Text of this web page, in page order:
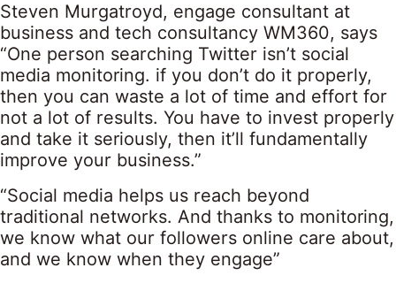
Steven Murgatroyd, engage consultant at
business and tech consultancy WM360, says
“One person searching Twitter isn’t social
media monitoring. if you don’t do it properly,
then you can waste a lot of time and effort for
not a lot of results. You have to invest properly
and take it seriously, then it’ll fundamentally
improve your business.”
“Social media helps us reach beyond
traditional networks. And thanks to monitoring,
we know what our followers online care about,
and we know when they engage”